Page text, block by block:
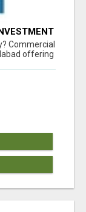
Commercial
offering